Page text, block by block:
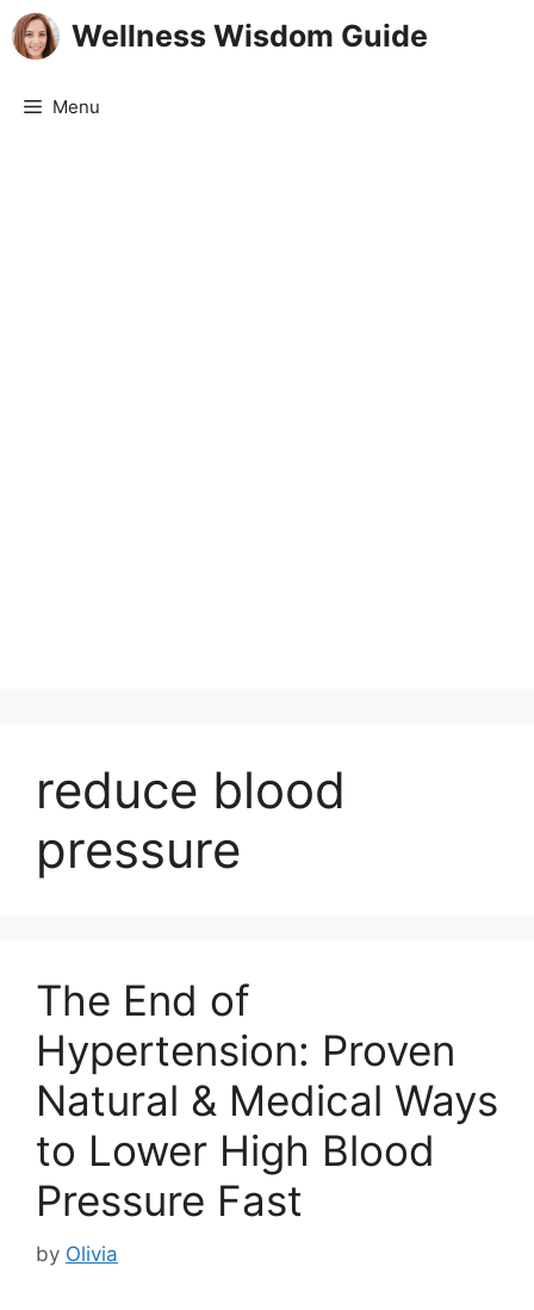
Skip
to
Wellness Wisdom Guide
Menu
reduce blood
pressure
The End of
Hypertension: Proven
Natural & Medical Ways
to Lower High Blood
Pressure Fast
by Olivia